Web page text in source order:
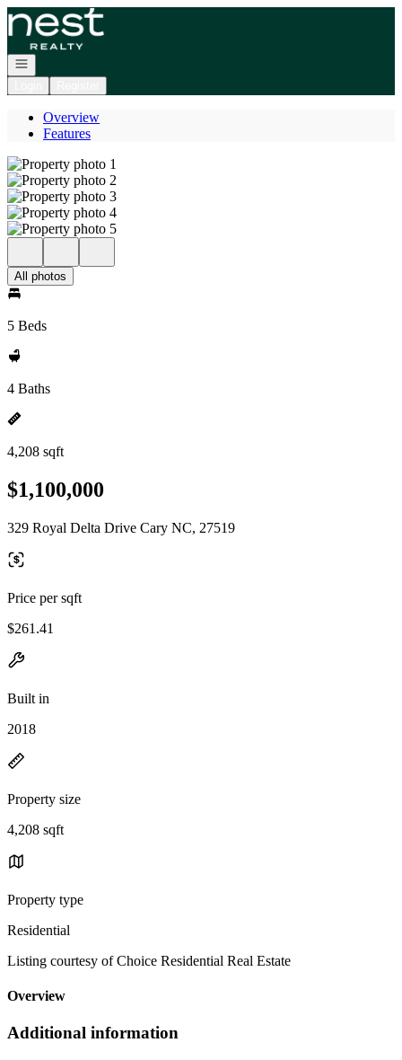
Go to: Homepage
Open navigation
Overview
Features
All photos
5 Beds
4 Baths
4,208 sqft
$1,100,000
329 Royal Delta Drive Cary NC, 27519
Price per sqft
$261.41
Built in
2018
Property size
4,208 sqft
Property type
Residential
Listing courtesy of Choice Residential Real Estate
Overview
Additional information